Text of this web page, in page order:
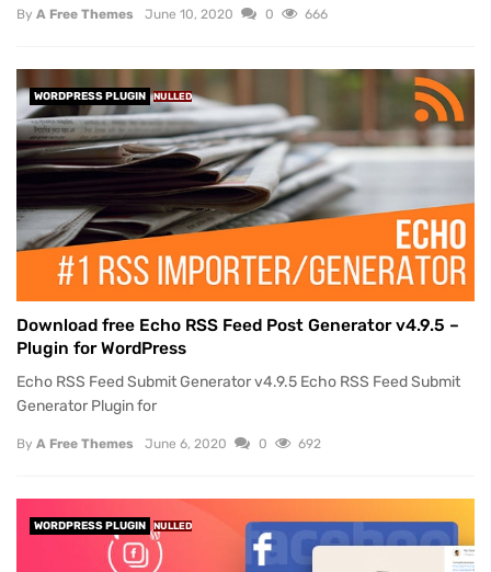
By A Free Themes June 10, 2020 0 666
WORDPRESS PLUGIN NULLED
Download free Echo RSS Feed Post Generator v4.9.5 –
Plugin for WordPress
Echo RSS Feed Submit Generator v4.9.5 Echo RSS Feed Submit
Generator Plugin for
By A Free Themes June 6, 2020 0 692
WORDPRESS PLUGIN NULLED